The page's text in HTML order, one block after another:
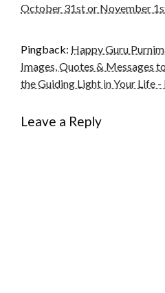
October 31st or November
Pingback: Happy Guru
Images, Quotes & Messages
the Guiding Light in Your Life
Leave a Reply